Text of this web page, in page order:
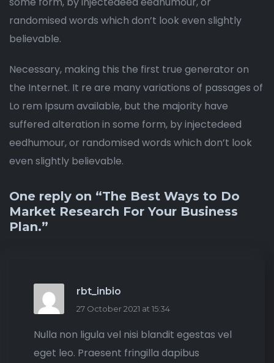
randomised words which don’t look even slightly
believable.
Necessary, making this the first true generator on
the Internet. It re are many variations of passages of
Lo rem Ipsum available, but the majority have
suffered alteration in some form, by injectedeed
eedhumour, or randomised words which don’t look
even slightly believable.
One reply on “The Best Ways to Do
Market Research For Your Business
Plan.”
rbt_inbio
27 October 2021 at 15:34
Nulla non ligula vel nisi blandit egestas vel
eget leo. Praesent fringilla dapibus